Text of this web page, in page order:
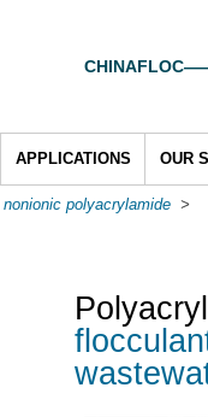
APPLICATIONS OUR
nonionic polyacrylamide >